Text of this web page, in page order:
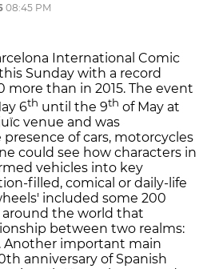
08:45 PM
International Comic
Sunday with a record
more than in 2015. The event
6th until the 9th of May at
venue and was
of cars, motorcycles
could see how characters in
vehicles into key
filled, comical or daily-life
included some 200
the world that
between two realms:
Another important main
anniversary of Spanish